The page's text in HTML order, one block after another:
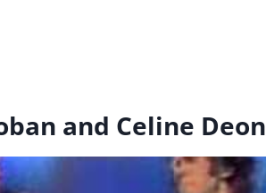
and Celine Deon